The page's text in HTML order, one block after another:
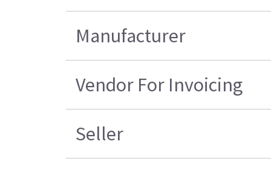
Manufacturer
Vendor For Invoicing
Seller